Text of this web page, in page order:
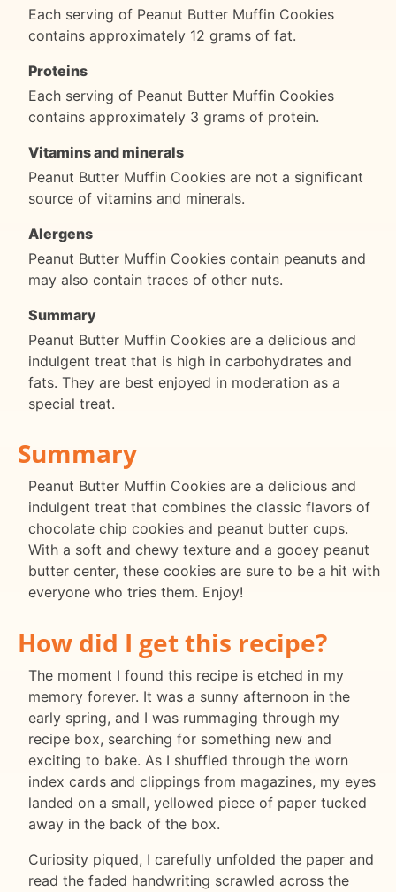
Each serving of Peanut Butter Muffin Cookies
contains approximately 12 grams of fat.
Proteins
Each serving of Peanut Butter Muffin Cookies
contains approximately 3 grams of protein.
Vitamins and minerals
Peanut Butter Muffin Cookies are not a significant
source of vitamins and minerals.
Alergens
Peanut Butter Muffin Cookies contain peanuts and
may also contain traces of other nuts.
Summary
Peanut Butter Muffin Cookies are a delicious and
indulgent treat that is high in carbohydrates and
fats. They are best enjoyed in moderation as a
special treat.
Summary
Peanut Butter Muffin Cookies are a delicious and
indulgent treat that combines the classic flavors of
chocolate chip cookies and peanut butter cups.
With a soft and chewy texture and a gooey peanut
butter center, these cookies are sure to be a hit with
everyone who tries them. Enjoy!
How did I get this recipe?
The moment I found this recipe is etched in my
memory forever. It was a sunny afternoon in the
early spring, and I was rummaging through my
recipe box, searching for something new and
exciting to bake. As I shuffled through the worn
index cards and clippings from magazines, my eyes
landed on a small, yellowed piece of paper tucked
away in the back of the box.
Curiosity piqued, I carefully unfolded the paper and
read the faded handwriting scrawled across the